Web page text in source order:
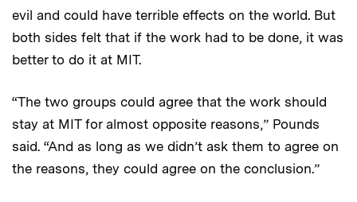
evil and could have terrible effects on the world. But
both sides felt that if the work had to be done, it was
better to do it at MIT.
“The two groups could agree that the work should
stay at MIT for almost opposite reasons,” Pounds
said. “And as long as we didn’t ask them to agree on
the reasons, they could agree on the conclusion.”